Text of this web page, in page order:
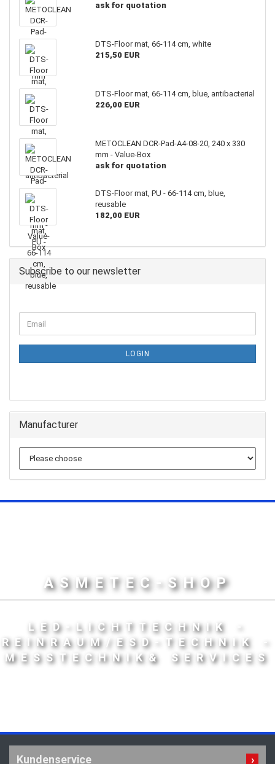
ask for quotation
DTS-Floor mat, 66-114 cm, white
215,50 EUR
DTS-Floor mat, 66-114 cm, blue, antibacterial
226,00 EUR
METOCLEAN DCR-Pad-A4-08-20, 240 x 330
mm - Value-Box
ask for quotation
DTS-Floor mat, PU - 66-114 cm, blue,
reusable
182,00 EUR
Subscribe to our newsletter
LOGIN
Manufacturer
ASMETEC-SHOP
LED-LICHTTECHNIK -
REINRAUM/ESD-TECHNIK -
MESSTECHNIK& SERVICES
Kundenservice